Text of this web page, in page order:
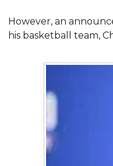
However, an
his basketball team,